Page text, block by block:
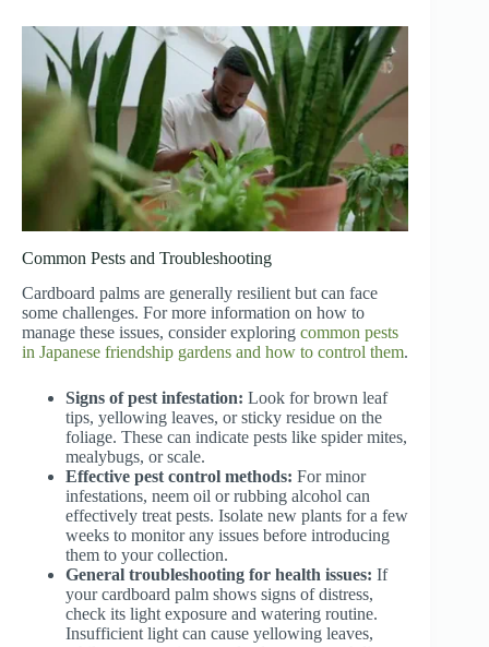
Common Pests and Troubleshooting
Cardboard palms are generally resilient but can face
some challenges. For more information on how to
manage these issues, consider exploring common pests
in Japanese friendship gardens and how to control them.
Signs of pest infestation: Look for brown leaf
tips, yellowing leaves, or sticky residue on the
foliage. These can indicate pests like spider mites,
mealybugs, or scale.
Effective pest control methods: For minor
infestations, neem oil or rubbing alcohol can
effectively treat pests. Isolate new plants for a few
weeks to monitor any issues before introducing
them to your collection.
General troubleshooting for health issues: If
your cardboard palm shows signs of distress,
check its light exposure and watering routine.
Insufficient light can cause yellowing leaves,